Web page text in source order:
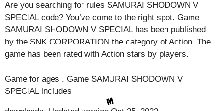
Are you searching for rules SAMURAI SHODOWN V
SPECIAL code? You’ve come to the right spot. Game
SAMURAI SHODOWN V SPECIAL has been published
by the SNK CORPORATION the category of Action. The
game has been rated with Action stars by players.
Game for ages . Game SAMURAI SHODOWN V
SPECIAL includes